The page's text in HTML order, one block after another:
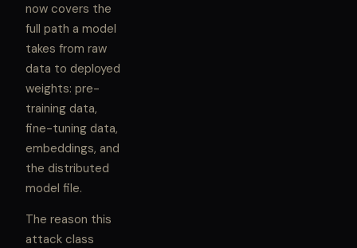
now covers the
full path a model
takes from raw
data to deployed
weights: pre-
training data,
fine-tuning data,
embeddings, and
the distributed
model file.
The reason this
attack class